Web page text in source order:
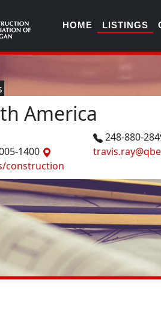
HOME LISTINGS
America
1400
construction
248-880-